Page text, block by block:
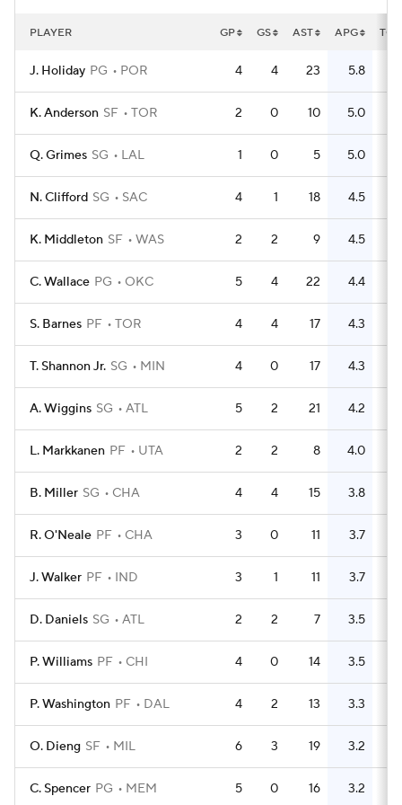
PLAYER GP GS AST APG TO
J. Holiday PG POR 4 4 23 5.8
K. Anderson SF TOR 2 0 10 5.0
Q. Grimes SG LAL 1 0 5 5.0
N. Clifford SG SAC 4 1 18 4.5
K. Middleton SF WAS 2 2 9 4.5
C. Wallace PG OKC 5 4 22 4.4
S. Barnes PF TOR 4 4 17 4.3
T. Shannon Jr. SG MIN 4 0 17 4.3
A. Wiggins SG ATL 5 2 21 4.2
L. Markkanen PF UTA 2 2 8 4.0
B. Miller SG CHA 4 4 15 3.8
R. O'Neale PF CHA 3 0 11 3.7
J. Walker PF IND 3 1 11 3.7
D. Daniels SG ATL 2 2 7 3.5
P. Williams PF CHI 4 0 14 3.5
P. Washington PF DAL 4 2 13 3.3
O. Dieng SF MIL 6 3 19 3.2
C. Spencer PG MEM 5 0 16 3.2